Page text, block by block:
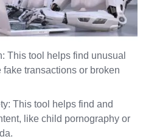
This tool helps find unusual
transactions or broken
This tool helps find and
like child pornography or